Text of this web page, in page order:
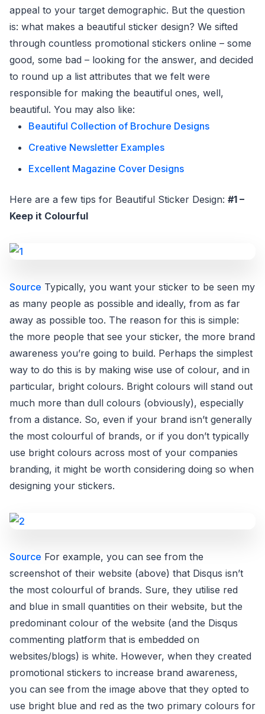
appeal to your target demographic. But the question
is: what makes a beautiful sticker design? We sifted
through countless promotional stickers online – some
good, some bad – looking for the answer, and decided
to round up a list attributes that we felt were
responsible for making the beautiful ones, well,
beautiful. You may also like:
Beautiful Collection of Brochure Designs
Creative Newsletter Examples
Excellent Magazine Cover Designs
Here are a few tips for Beautiful Sticker Design: #1 –
Keep it Colourful
Source Typically, you want your sticker to be seen my
as many people as possible and ideally, from as far
away as possible too. The reason for this is simple:
the more people that see your sticker, the more brand
awareness you’re going to build. Perhaps the simplest
way to do this is by making wise use of colour, and in
particular, bright colours. Bright colours will stand out
much more than dull colours (obviously), especially
from a distance. So, even if your brand isn’t generally
the most colourful of brands, or if you don’t typically
use bright colours across most of your companies
branding, it might be worth considering doing so when
designing your stickers.
Source For example, you can see from the
screenshot of their website (above) that Disqus isn’t
the most colourful of brands. Sure, they utilise red
and blue in small quantities on their website, but the
predominant colour of the website (and the Disqus
commenting platform that is embedded on
websites/blogs) is white. However, when they created
promotional stickers to increase brand awareness,
you can see from the image above that they opted to
use bright blue and red as the two primary colours for